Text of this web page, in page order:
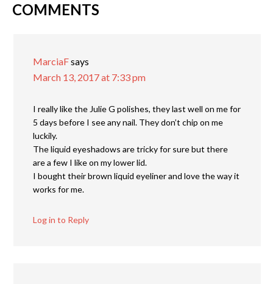
COMMENTS
MarciaFsays
March 13, 2017 at 7:33 pm
I really like the Julie G polishes, they last well on me for
5 days before I see any nail. They don’t chip on me
luckily.
The liquid eyeshadows are tricky for sure but there
are a few I like on my lower lid.
I bought their brown liquid eyeliner and love the way it
works for me.
Log in to Reply